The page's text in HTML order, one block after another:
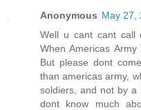
Anonymous May 27,
Well u cant cant call
When Americas
But please dont
than americas army,
soldiers, and not by
dont know much